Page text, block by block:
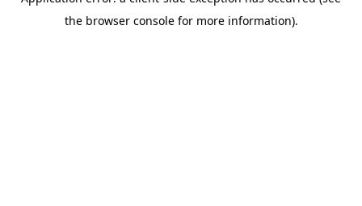
the browser console for more information).